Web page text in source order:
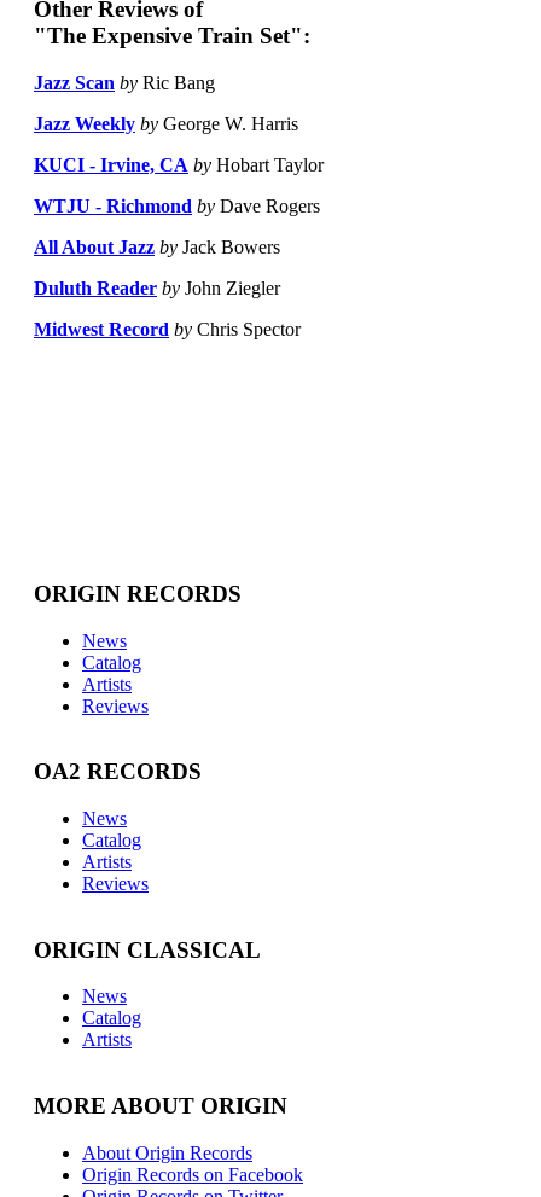
Other Reviews of
"The Expensive Train Set":
Jazz Scan by Ric Bang
Jazz Weekly by George W. Harris
KUCI - Irvine, CA by Hobart Taylor
WTJU - Richmond by Dave Rogers
All About Jazz by Jack Bowers
Duluth Reader by John Ziegler
Midwest Record by Chris Spector
ORIGIN RECORDS
News
Catalog
Artists
Reviews
OA2 RECORDS
News
Catalog
Artists
Reviews
ORIGIN CLASSICAL
News
Catalog
Artists
MORE ABOUT ORIGIN
About Origin Records
Origin Records on Facebook